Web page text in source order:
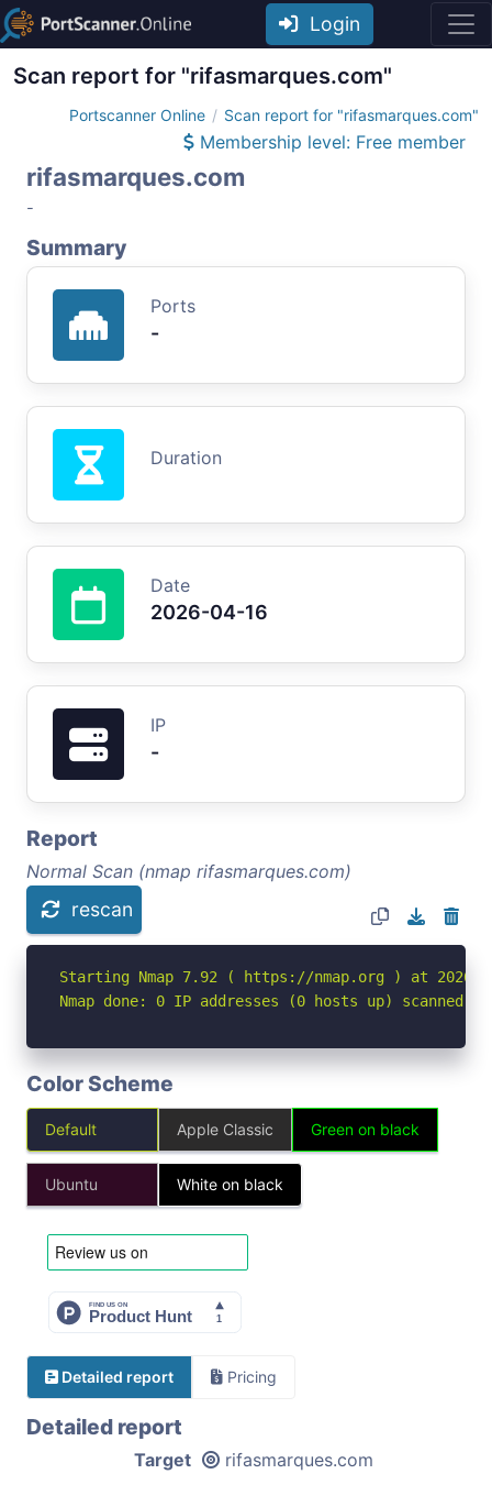
Login
Scan report for "rifasmarques.com"
Portscanner Online Scan report for "rifasmarques.com"
Membership level: Free member
rifasmarques.com
-
Summary
Ports
-
Duration
Date
2026-04-16
IP
-
Report
Normal Scan (nmap rifasmarques.com)
rescan
Starting Nmap 7.92 ( https://nmap.org ) at 2026-
Nmap done: 0 IP addresses (0 hosts up) scanned
Color Scheme
Default Apple Classic Green on black
Ubuntu White on black
Detailed report Pricing
Detailed report
Target rifasmarques.com